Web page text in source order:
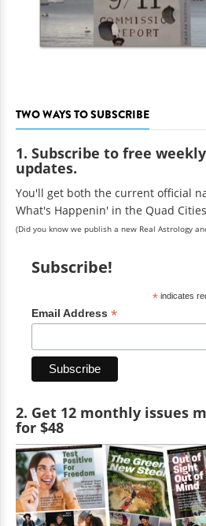
TWO WAYS TO SUBSCRIBE
1. Subscribe to free
updates.
You'll get both the current official
What's Happenin' in the Quad
(Did you know we publish a new Real Astrology
Subscribe!
*indicates
Email Address *
2. Get 12 monthly issues
for $48